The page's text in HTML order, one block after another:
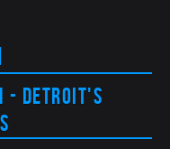
- Detroit's